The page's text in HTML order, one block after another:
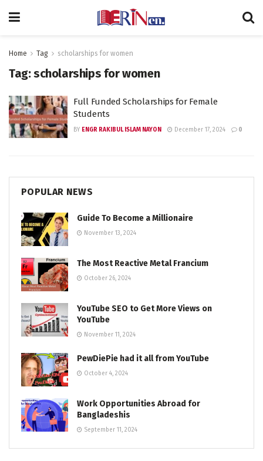
Home Tag scholarships for women
Tag:scholarships for women
Full Funded Scholarships for Female
Students
BY ENGR RAKIBUL ISLAM NAYON December 17, 2024 0
POPULAR NEWS
Guide To Become a Millionaire
November 13, 2024
The Most Reactive Metal Francium
October 26, 2024
YouTube SEO to Get More Views on
YouTube
November 11, 2024
PewDiePie had it all from YouTube
October 4, 2024
Work Opportunities Abroad for
Bangladeshis
September 11, 2024